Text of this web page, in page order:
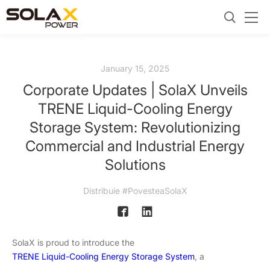
January 15, 2025
Corporate Updates | SolaX Unveils
TRENE Liquid-Cooling Energy
Storage System: Revolutionizing
Commercial and Industrial Energy
Solutions
Distribuie #PovesteaSolaX
SolaX is proud to introduce the
TRENE Liquid-Cooling Energy Storage System , a